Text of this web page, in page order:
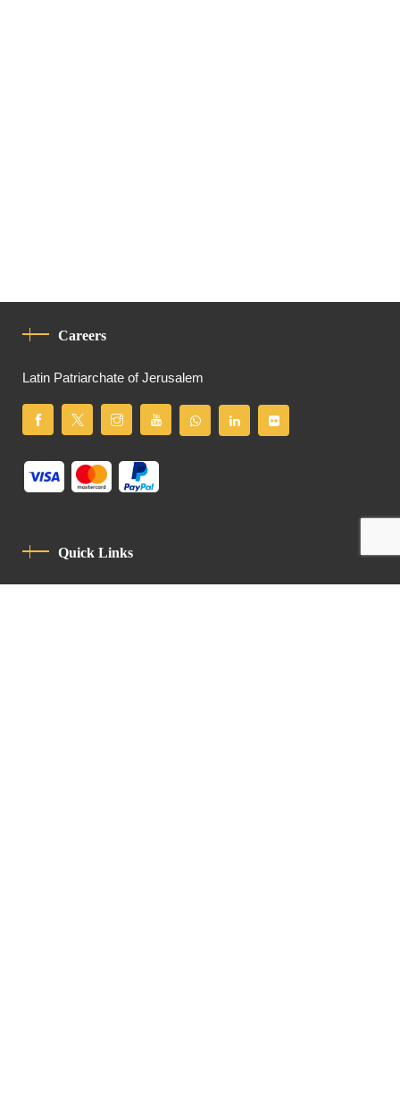
Careers
Latin Patriarchate of Jerusalem
Quick Links